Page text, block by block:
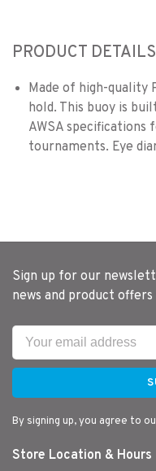
PRODUCT DETAILS
Made of high-quality
hold. This buoy is
AWSA
tournaments. Eye
Sign up for our
news and product offers
By signing up, you agree to
Store Location & Hours